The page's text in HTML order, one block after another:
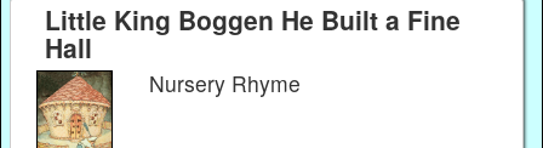
Little King Boggen He Built a Fine
Hall
Nursery Rhyme